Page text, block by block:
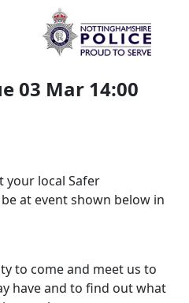
03 Mar 14:00
your local Safer
at event shown below in
to come and meet us to
have and to find out what